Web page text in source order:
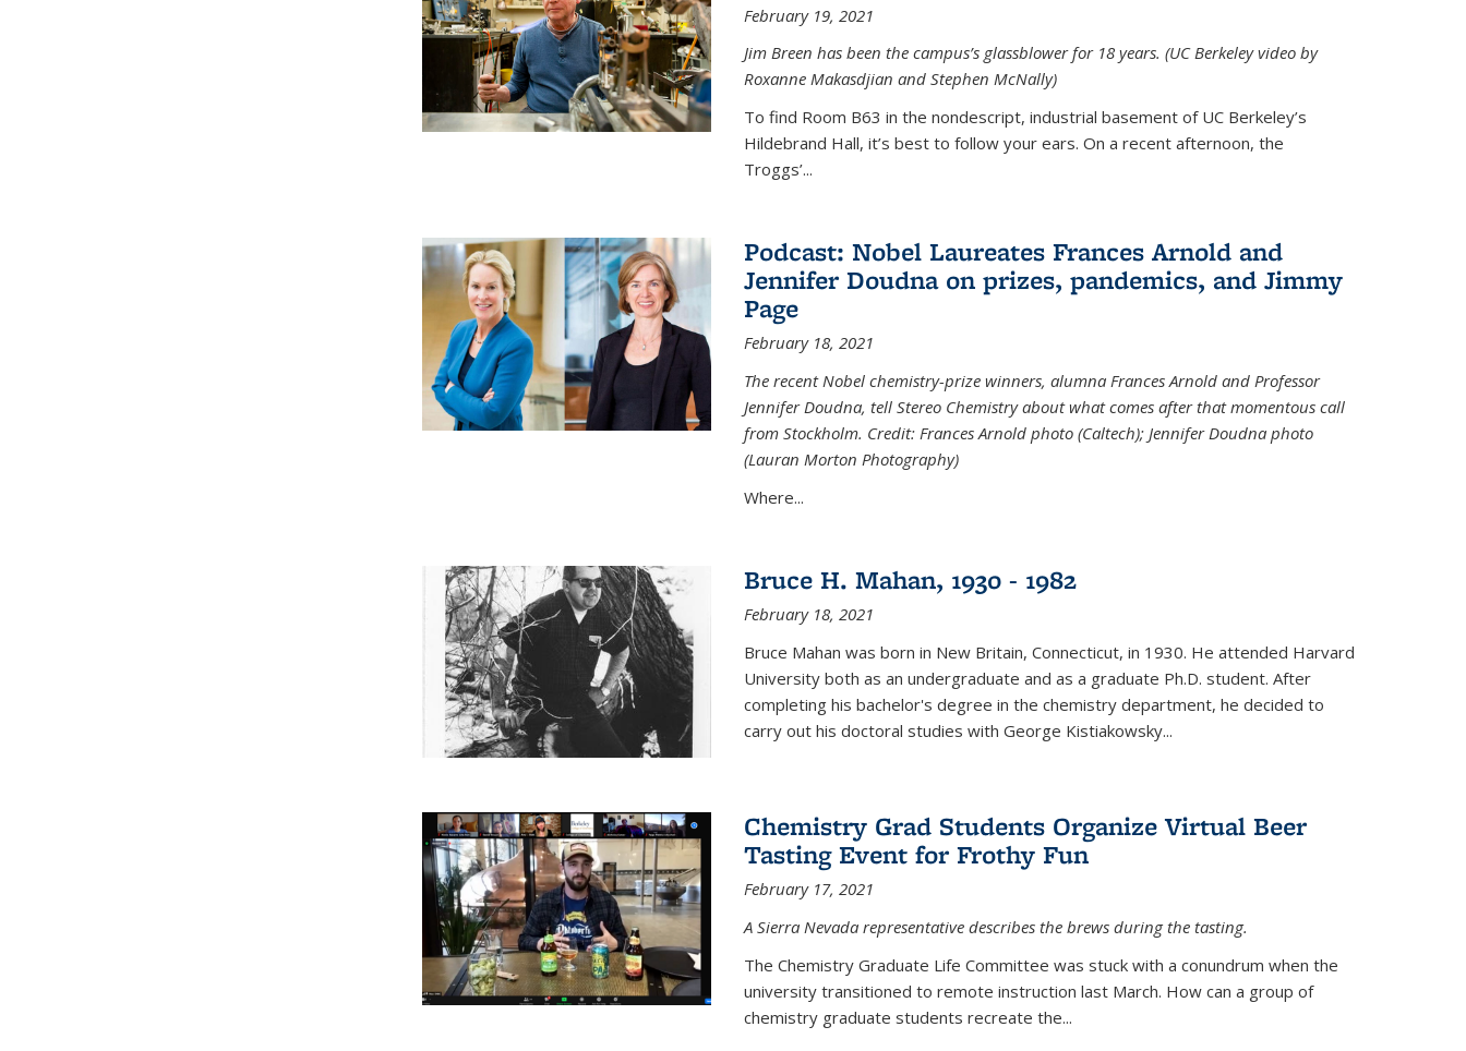
February 19, 2021
Jim Breen has been the campus’s glassblower for 18 years. (UC Berkeley video by
Roxanne Makasdjian and Stephen McNally)
To find Room B63 in the nondescript, industrial basement of UC Berkeley’s
Hildebrand Hall, it’s best to follow your ears. On a recent afternoon, the
Troggs’...
Podcast: Nobel Laureates Frances Arnold and
Jennifer Doudna on prizes, pandemics, and Jimmy
Page
February 18, 2021
The recent Nobel chemistry-prize winners, alumna Frances Arnold and Professor
Jennifer Doudna, tell Stereo Chemistry about what comes after that momentous call
from Stockholm. Credit: Frances Arnold photo (Caltech); Jennifer Doudna photo
(Lauran Morton Photography)
Where...
Bruce H. Mahan, 1930 - 1982
February 18, 2021
Bruce Mahan was born in New Britain, Connecticut, in 1930. He attended Harvard
University both as an undergraduate and as a graduate Ph.D. student. After
completing his bachelor's degree in the chemistry department, he decided to
carry out his doctoral studies with George Kistiakowsky...
Chemistry Grad Students Organize Virtual Beer
Tasting Event for Frothy Fun
February 17, 2021
A Sierra Nevada representative describes the brews during the tasting.
The Chemistry Graduate Life Committee was stuck with a conundrum when the
university transitioned to remote instruction last March. How can a group of
chemistry graduate students recreate the...